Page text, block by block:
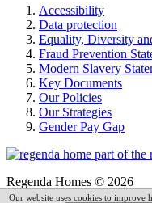
Accessibility
Data protection
Equality, Diversity
Fraud Prevention
Modern Slavery
Key Documents
Our Policies
Our Strategies
Gender Pay Gap
Regenda Homes © 2026
Our website uses cookies to